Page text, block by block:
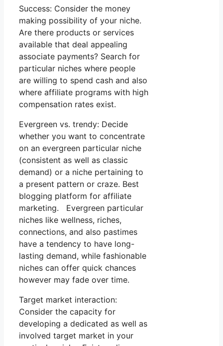
Success: Consider the money
making possibility of your niche.
Are there products or services
available that deal appealing
associate payments? Search for
particular niches where people
are willing to spend cash and also
where affiliate programs with high
compensation rates exist.
Evergreen vs. trendy: Decide
whether you want to concentrate
on an evergreen particular niche
(consistent as well as classic
demand) or a niche pertaining to
a present pattern or craze. Best
blogging platform for affiliate
marketing. Evergreen particular
niches like wellness, riches,
connections, and also pastimes
have a tendency to have long-
lasting demand, while fashionable
niches can offer quick chances
however may fade over time.
Target market interaction:
Consider the capacity for
developing a dedicated as well as
involved target market in your